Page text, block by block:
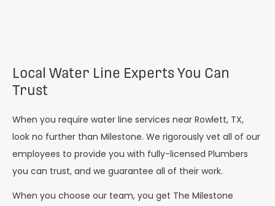
Local Water Line Experts You Can
Trust
When you require water line services near Rowlett, TX,
look no further than Milestone. We rigorously vet all of our
employees to provide you with fully-licensed Plumbers
you can trust, and we guarantee all of their work.
When you choose our team, you get The Milestone